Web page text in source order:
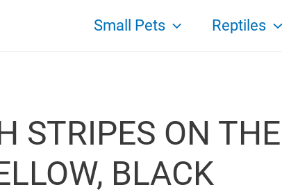
Small Pets Reptiles
STRIPES ON THE
BLACK